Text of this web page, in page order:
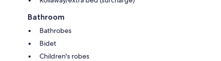
Bathroom
Bathrobes
Bidet
Children's robes